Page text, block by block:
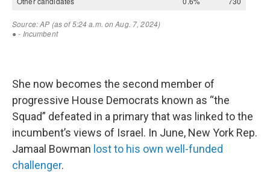
She now becomes the second member of
progressive House Democrats known as “the
Squad” defeated in a primary that was linked to the
incumbent’s views of Israel. In June, New York Rep.
Jamaal Bowman lost to his own well-funded
challenger.